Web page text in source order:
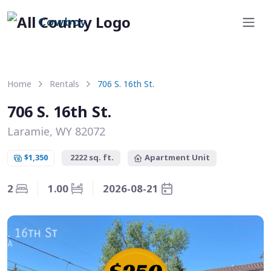
Cowboy
Home Rentals 706 S. 16th St.
706 S. 16th St.
Laramie, WY 82072
$1,350 2222 sq. ft. Apartment Unit
2 1.00 2026-08-21